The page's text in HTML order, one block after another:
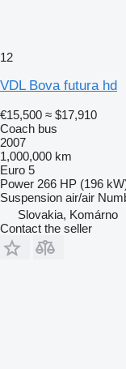
12
VDL Bova futura hd
€15,500 ≈ $17,910
Coach bus
2007
1,000,000 km
Euro 5
Power 266 HP (196
Suspension air/air
Slovakia, Komárno
Contact the seller